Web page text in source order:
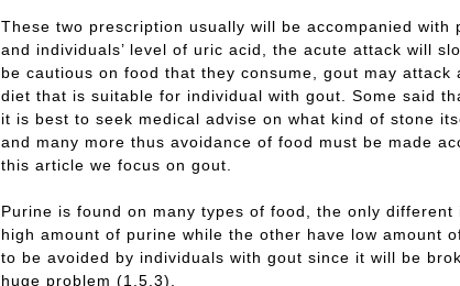
These two prescription usually will be accompanied
and individuals’ level of uric acid, the acute attack will
be cautious on food that they consume, gout may
diet that is suitable for individual with gout. Some said
it is best to seek medical advise on what kind of stone
and many more thus avoidance of food must be made
this article we focus on gout.
Purine is found on many types of food, the only
high amount of purine while the other have low amount
to be avoided by individuals with gout since it will be
huge problem (1,5,3).